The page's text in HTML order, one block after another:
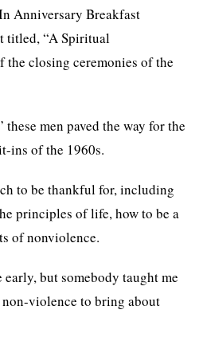
Anniversary Breakfast
titled, “A Spiritual
the closing ceremonies of the
men paved the way for the
ins of the 1960s.
to be thankful for, including
principles of life, how to be a
of nonviolence.
but somebody taught me
violence to bring about